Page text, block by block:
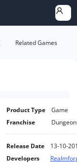
Related Games
Product Type
Game
Franchise
Release Date
13-10-
Developers